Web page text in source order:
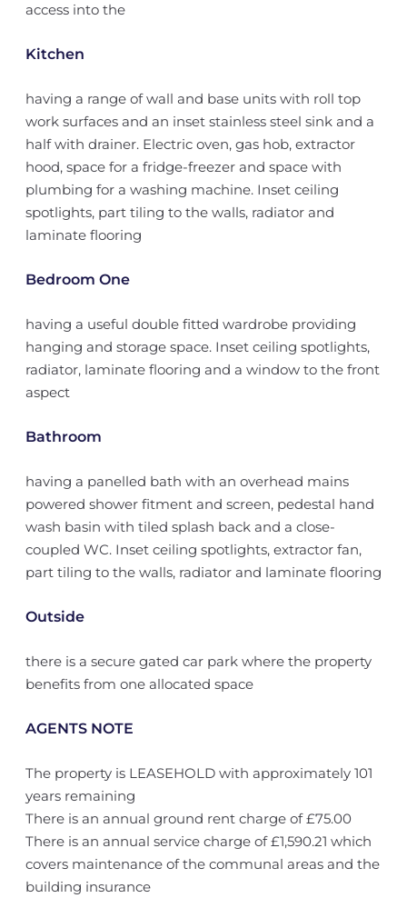
access into the
Kitchen
having a range of wall and base units with roll top
work surfaces and an inset stainless steel sink and a
half with drainer. Electric oven, gas hob, extractor
hood, space for a fridge-freezer and space with
plumbing for a washing machine. Inset ceiling
spotlights, part tiling to the walls, radiator and
laminate flooring
Bedroom One
having a useful double fitted wardrobe providing
hanging and storage space. Inset ceiling spotlights,
radiator, laminate flooring and a window to the front
aspect
Bathroom
having a panelled bath with an overhead mains
powered shower fitment and screen, pedestal hand
wash basin with tiled splash back and a close-
coupled WC. Inset ceiling spotlights, extractor fan,
part tiling to the walls, radiator and laminate flooring
Outside
there is a secure gated car park where the property
benefits from one allocated space
AGENTS NOTE
The property is LEASEHOLD with approximately 101
years remaining
There is an annual ground rent charge of £75.00
There is an annual service charge of £1,590.21 which
covers maintenance of the communal areas and the
building insurance